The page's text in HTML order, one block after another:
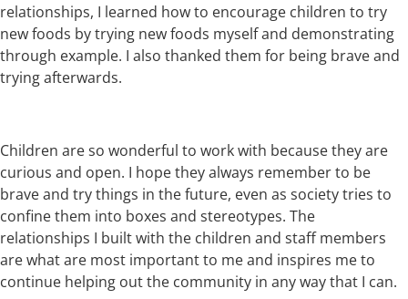
relationships, I learned how to encourage children to try
new foods by trying new foods myself and demonstrating
through example. I also thanked them for being brave and
trying afterwards.
Children are so wonderful to work with because they are
curious and open. I hope they always remember to be
brave and try things in the future, even as society tries to
confine them into boxes and stereotypes. The
relationships I built with the children and staff members
are what are most important to me and inspires me to
continue helping out the community in any way that I can.